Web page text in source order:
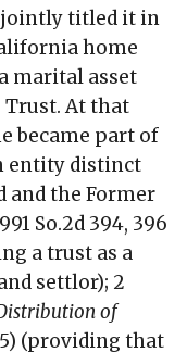
jointly titled it in
home
marital asset
At that
became part of
entity distinct
and the Former
So.2d 394, 396
a trust as a
settlor); 2
of
(providing that